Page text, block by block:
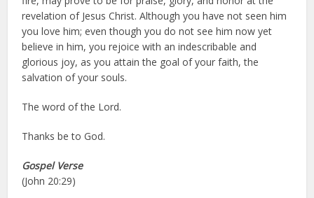
revelation of Jesus Christ. Although you have not seen him
you love him; even though you do not see him now yet
believe in him, you rejoice with an indescribable and
glorious joy, as you attain the goal of your faith, the
salvation of your souls.
The word of the Lord.
Thanks be to God.
Gospel Verse
(John 20:29)